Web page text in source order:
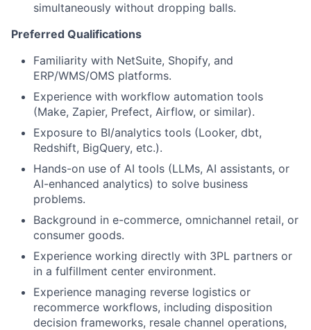
simultaneously without dropping balls.
Preferred Qualifications
Familiarity with NetSuite, Shopify, and
ERP/WMS/OMS platforms.
Experience with workflow automation tools
(Make, Zapier, Prefect, Airflow, or similar).
Exposure to BI/analytics tools (Looker, dbt,
Redshift, BigQuery, etc.).
Hands-on use of AI tools (LLMs, AI assistants, or
AI-enhanced analytics) to solve business
problems.
Background in e-commerce, omnichannel retail, or
consumer goods.
Experience working directly with 3PL partners or
in a fulfillment center environment.
Experience managing reverse logistics or
recommerce workflows, including disposition
decision frameworks, resale channel operations,